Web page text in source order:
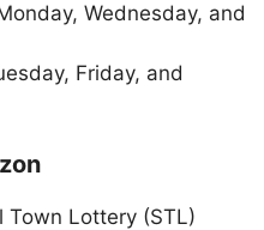
Wednesday, and
Friday, and
Town Lottery (STL)